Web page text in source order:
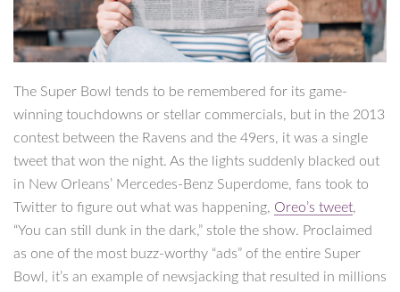
The Super Bowl tends to be remembered for its game-
winning touchdowns or stellar commercials, but in the 2013
contest between the Ravens and the 49ers, it was a single
tweet that won the night. As the lights suddenly blacked out
in New Orleans’ Mercedes-Benz Superdome, fans took to
Twitter to figure out what was happening, Oreo’s tweet,
“You can still dunk in the dark,” stole the show. Proclaimed
as one of the most buzz-worthy “ads” of the entire Super
Bowl, it’s an example of newsjacking that resulted in millions